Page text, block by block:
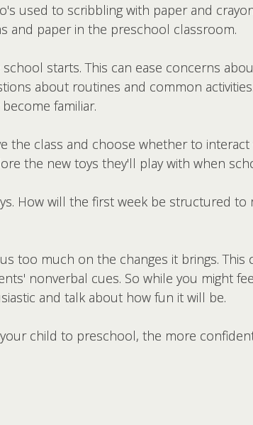
used to scribbling with paper and
and paper in the preschool classroom.
starts. This can ease concerns
about routines and common
familiar.
the class and choose whether to
the new toys they'll play with when
How will the first week be structured to
too much on the changes it brings. This
nonverbal cues. So while you might
and talk about how fun it will be.
child to preschool, the more